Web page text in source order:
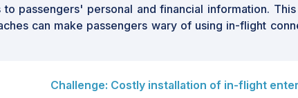
passengers' personal and financial information.
can make passengers wary of using in-flight
Challenge: Costly installation of in-flight